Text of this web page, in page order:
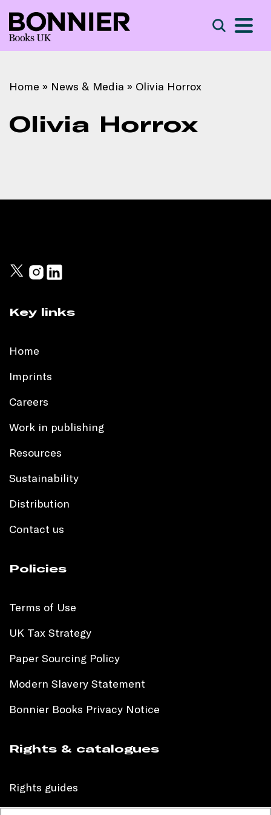
Home » News & Media » Olivia Horrox
Olivia Horrox
Key links
Home
Imprints
Careers
Work in publishing
Resources
Sustainability
Distribution
Contact us
Policies
Terms of Use
UK Tax Strategy
Paper Sourcing Policy
Modern Slavery Statement
Bonnier Books Privacy Notice
Rights & catalogues
Rights guides